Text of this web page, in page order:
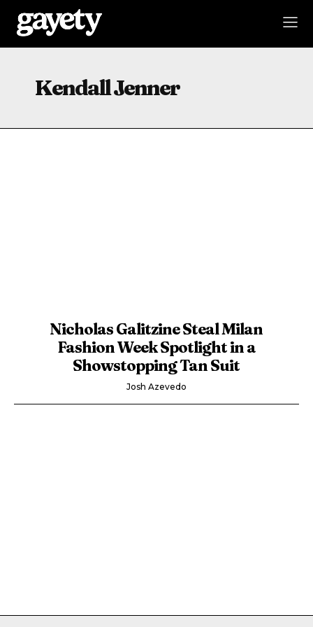
Kendall Jenner
Nicholas Galitzine Steal Milan
Fashion Week Spotlight in a
Showstopping Tan Suit
Josh Azevedo